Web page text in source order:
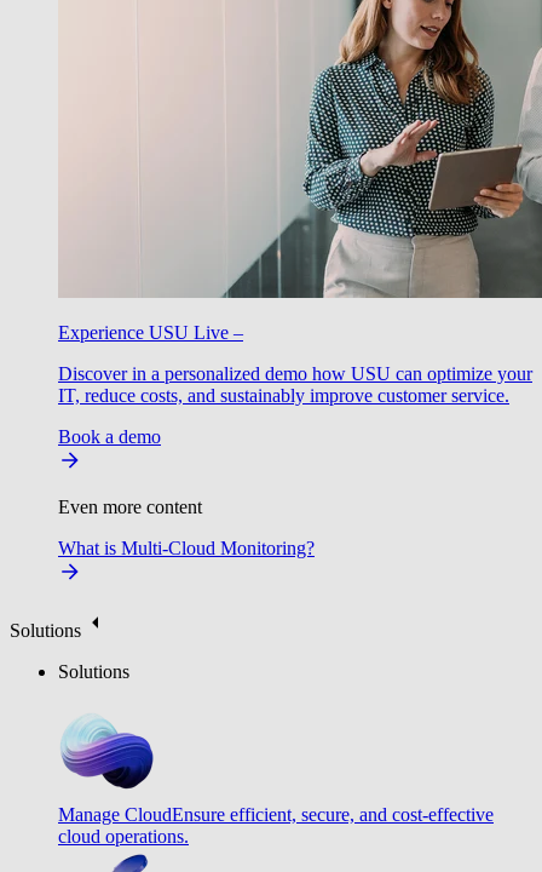
Experience USU Live –
Discover in a personalized demo how USU can optimize your
IT, reduce costs, and sustainably improve customer service.
Book a demo
Even more content
What is Multi-Cloud Monitoring?
Solutions
Solutions
Manage CloudEnsure efficient, secure, and cost-effective
cloud operations.